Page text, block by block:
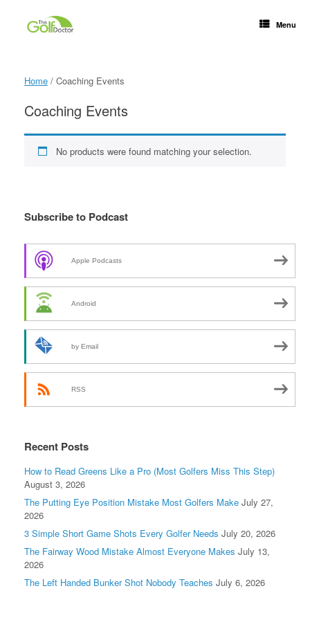
Menu
Home / Coaching Events
Coaching Events
No products were found matching your selection.
Subscribe to Podcast
Apple Podcasts
Android
by Email
RSS
Recent Posts
How to Read Greens Like a Pro (Most Golfers Miss This Step)
August 3, 2026
The Putting Eye Position Mistake Most Golfers Make July 27,
2026
3 Simple Short Game Shots Every Golfer Needs July 20, 2026
The Fairway Wood Mistake Almost Everyone Makes July 13,
2026
The Left Handed Bunker Shot Nobody Teaches July 6, 2026